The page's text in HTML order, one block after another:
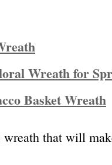
Wreath for
Basket Wreath
wreath that will